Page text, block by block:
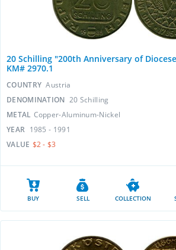
20 Schilling "200th Anniversary of
KM# 2970.1
COUNTRY Austria
DENOMINATION 20 Schilling
METAL Copper-Aluminum-Nickel
YEAR 1985 - 1991
VALUE $2 - $3
BUY SELL COLLECTION